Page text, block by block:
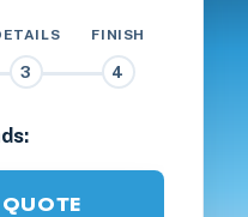
3
FINISH
4